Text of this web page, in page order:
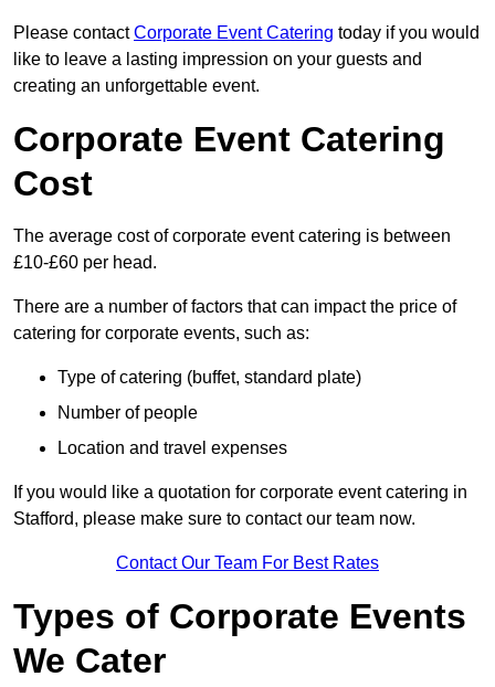
Please contactCorporate Event Catering today if you would
like to leave a lasting impression on your guests and
creating an unforgettable event.
Corporate Event Catering
Cost
The average cost of corporate event catering is between
£10-£60 per head.
There are a number of factors that can impact the price of
catering for corporate events, such as:
Type of catering (buffet, standard plate)
Number of people
Location and travel expenses
If you would like a quotation for corporate event catering in
Stafford, please make sure to contact our team now.
Contact Our Team For Best Rates
Types of Corporate Events
We Cater